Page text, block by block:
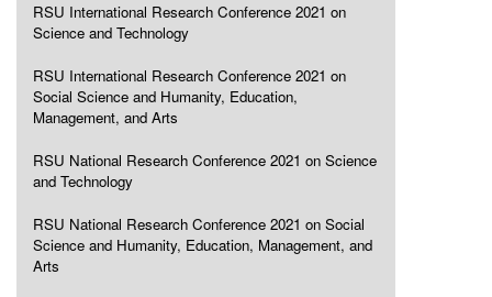
RSU International Research Conference 2021 on
Science and Technology
RSU International Research Conference 2021 on
Social Science and Humanity, Education,
Management, and Arts
RSU National Research Conference 2021 on Science
and Technology
RSU National Research Conference 2021 on Social
Science and Humanity, Education, Management, and
Arts